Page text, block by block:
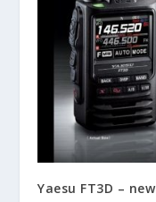
Yaesu FT3D –